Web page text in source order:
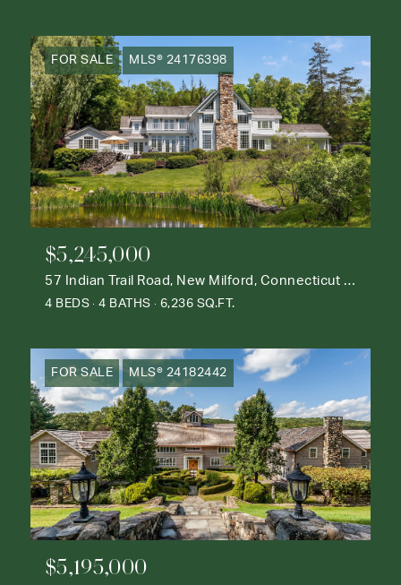
FOR SALE MLS® 24176398
$5,245,000
57 Indian Trail Road, New Milford, Connecticut 06776
4 BEDS 4 BATHS 6,236 SQ.FT.
FOR SALE MLS® 24182442
$5,195,000